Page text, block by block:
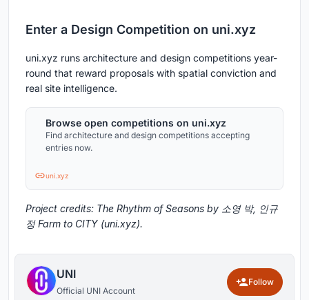
Enter a Design Competition on uni.xyz
uni.xyz runs architecture and design competitions year-
round that reward proposals with spatial conviction and
real site intelligence.
Browse open competitions on uni.xyz
Find architecture and design competitions accepting
entries now.
uni.xyz
Project credits: The Rhythm of Seasons by 소영 박, 인규
정 Farm to CITY (uni.xyz).
UNI
Official UNI Account
Follow